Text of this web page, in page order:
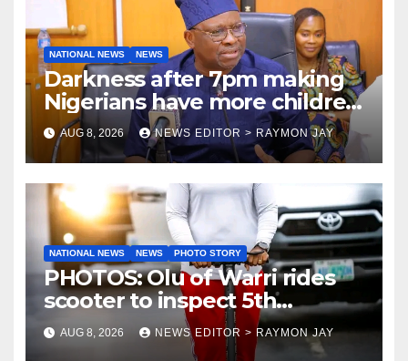
NATIONAL NEWS NEWS
Darkness after 7pm making
Nigerians have more children
— Fayose
AUG 8, 2026 NEWS EDITOR > RAYMON JAY
NATIONAL NEWS NEWS PHOTO STORY
PHOTOS: Olu of Warri rides
scooter to inspect 5th
coronation anniversary
preparations
AUG 8, 2026 NEWS EDITOR > RAYMON JAY